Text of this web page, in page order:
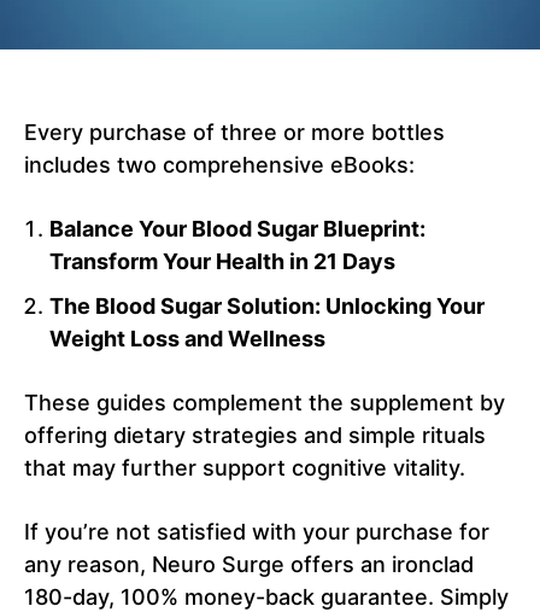
Every purchase of three or more bottles
includes two comprehensive eBooks:
Balance Your Blood Sugar Blueprint:
Transform Your Health in 21 Days
The Blood Sugar Solution: Unlocking Your
Weight Loss and Wellness
These guides complement the supplement by
offering dietary strategies and simple rituals
that may further support cognitive vitality.
If you’re not satisfied with your purchase for
any reason, Neuro Surge offers an ironclad
180-day, 100% money-back guarantee. Simply